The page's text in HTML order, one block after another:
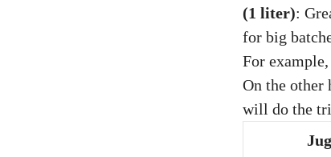
(1 liter):
for big
For
On the other
will do the